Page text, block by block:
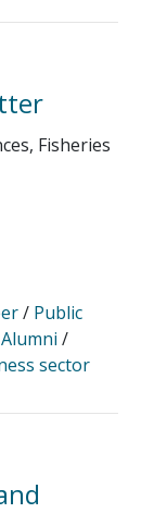
Fisheries
/ Public
Alumni /
sector